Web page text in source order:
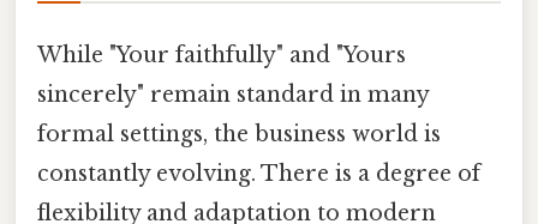
While "Your faithfully" and "Yours
sincerely" remain standard in many
formal settings, the business world is
constantly evolving. There is a degree of
flexibility and adaptation to modern